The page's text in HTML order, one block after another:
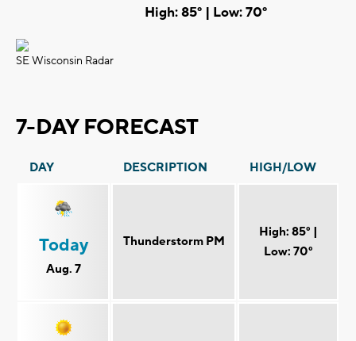
High: 85° | Low: 70°
SE Wisconsin Radar
7-DAY FORECAST
DAY DESCRIPTION HIGH/LOW
Today
Aug. 7
Thunderstorm PM
High: 85° |
Low: 70°